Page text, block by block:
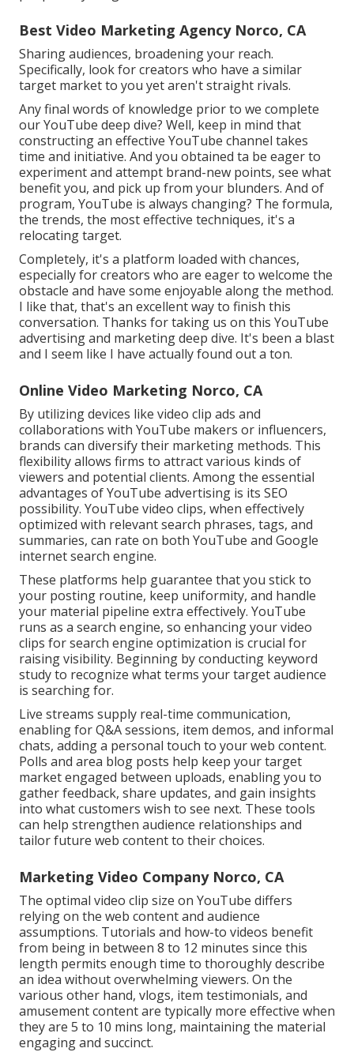
Best Video Marketing Agency Norco, CA
Sharing audiences, broadening your reach.
Specifically, look for creators who have a similar
target market to you yet aren't straight rivals.
Any final words of knowledge prior to we complete
our YouTube deep dive? Well, keep in mind that
constructing an effective YouTube channel takes
time and initiative. And you obtained ta be eager to
experiment and attempt brand-new points, see what
benefit you, and pick up from your blunders. And of
program, YouTube is always changing? The formula,
the trends, the most effective techniques, it's a
relocating target.
Completely, it's a platform loaded with chances,
especially for creators who are eager to welcome the
obstacle and have some enjoyable along the method.
I like that, that's an excellent way to finish this
conversation. Thanks for taking us on this YouTube
advertising and marketing deep dive. It's been a blast
and I seem like I have actually found out a ton.
Online Video Marketing Norco, CA
By utilizing devices like video clip ads and
collaborations with YouTube makers or influencers,
brands can diversify their marketing methods. This
flexibility allows firms to attract various kinds of
viewers and potential clients. Among the essential
advantages of YouTube advertising is its SEO
possibility. YouTube video clips, when effectively
optimized with relevant search phrases, tags, and
summaries, can rate on both YouTube and Google
internet search engine.
These platforms help guarantee that you stick to
your posting routine, keep uniformity, and handle
your material pipeline extra effectively. YouTube
runs as a search engine, so enhancing your video
clips for search engine optimization is crucial for
raising visibility. Beginning by conducting keyword
study to recognize what terms your target audience
is searching for.
Live streams supply real-time communication,
enabling for Q&A sessions, item demos, and informal
chats, adding a personal touch to your web content.
Polls and area blog posts help keep your target
market engaged between uploads, enabling you to
gather feedback, share updates, and gain insights
into what customers wish to see next. These tools
can help strengthen audience relationships and
tailor future web content to their choices.
Marketing Video Company Norco, CA
The optimal video clip size on YouTube differs
relying on the web content and audience
assumptions. Tutorials and how-to videos benefit
from being in between 8 to 12 minutes since this
length permits enough time to thoroughly describe
an idea without overwhelming viewers. On the
various other hand, vlogs, item testimonials, and
amusement content are typically more effective when
they are 5 to 10 mins long, maintaining the material
engaging and succinct.